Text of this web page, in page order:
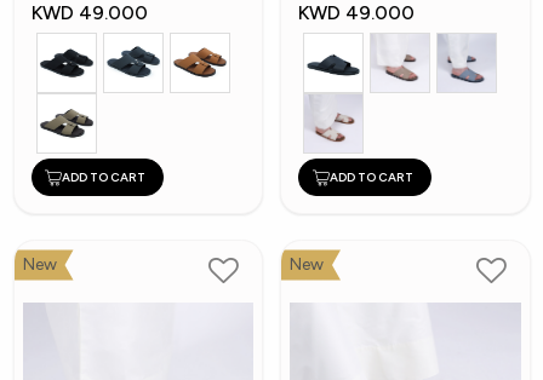
KWD 49.000
ADD TO CART
KWD 49.000
ADD TO CART
New New